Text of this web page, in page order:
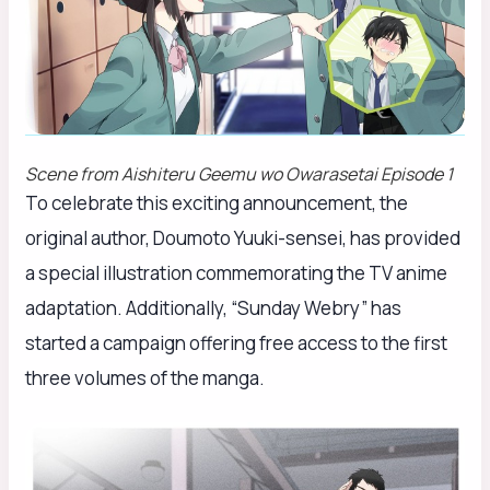
Scene fromAishiteru Geemu wo OwarasetaiEpisode 1
To celebrate this exciting announcement, the
original author, Doumoto Yuuki-sensei, has provided
a special illustration commemorating the TV anime
adaptation. Additionally, “Sunday Webry” has
started a campaign offering free access to the first
three volumes of the manga.